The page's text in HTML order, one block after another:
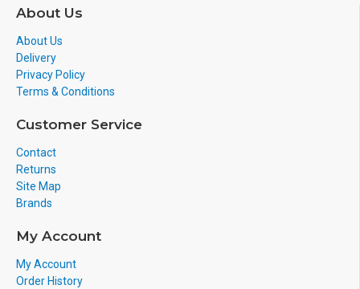
About Us
About Us
Delivery
Privacy Policy
Terms & Conditions
Customer Service
Contact
Returns
Site Map
Brands
My Account
My Account
Order History